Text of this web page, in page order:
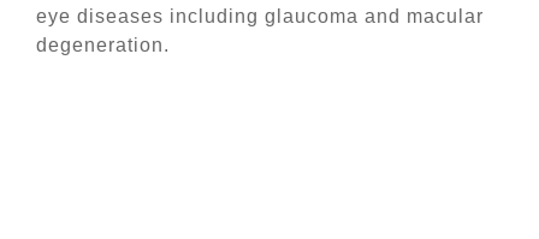
eye diseases including glaucoma and macular
degeneration.